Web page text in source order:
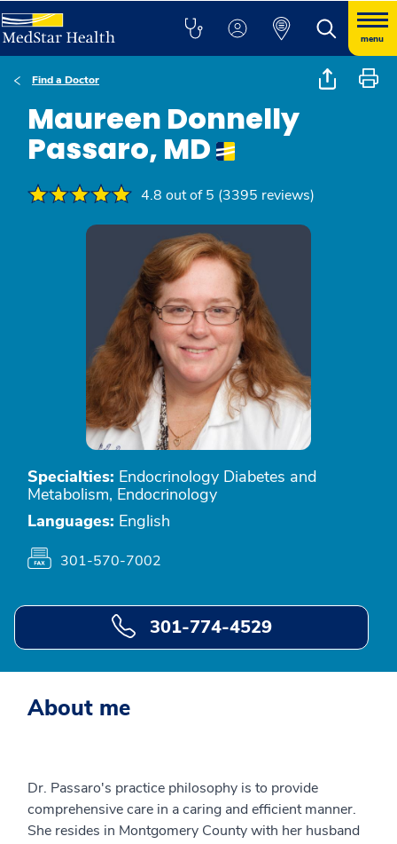
menu
Find a Doctor
Maureen Donnelly
Passaro, MD
4.8 out of 5 (3395 reviews)
Specialties: Endocrinology Diabetes and
Metabolism, Endocrinology
Languages: English
301-570-7002
301-774-4529
About me
Dr. Passaro's practice philosophy is to provide
comprehensive care in a caring and efficient manner.
She resides in Montgomery County with her husband